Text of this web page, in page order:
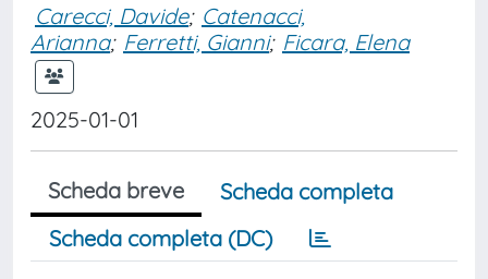
Carecci, Davide; Catenacci,
Arianna; Ferretti, Gianni; Ficara, Elena
2025-01-01
Scheda breve
Scheda completa
Scheda completa (DC)